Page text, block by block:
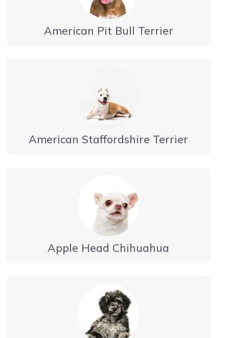
American Pit Bull Terrier
American Staffordshire Terrier
Apple Head Chihuahua